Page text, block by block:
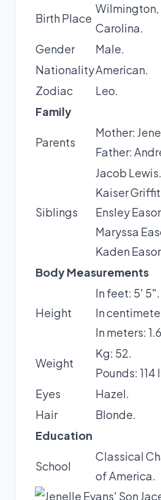
Birth Place
Wilmington,
Carolina.
Gender
Male.
NationalityAmerican.
Zodiac
Leo.
Family
Parents
Mother:
Father:
Siblings
Jacob Lewis.
Kaiser
Ensley
Maryssa
Kaden
Body Measurements
Height
In feet: 5' 5".
In
In meters:
Weight
Kg: 52.
Pounds: 114
Eyes
Hazel.
Hair
Blonde.
Education
School
Classical
of America.